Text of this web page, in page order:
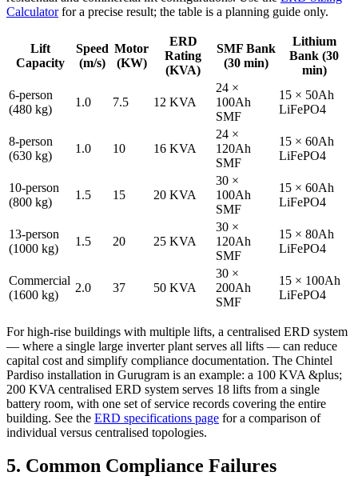
Calculatorfor a precise result; the table is a planning guide only.
Lift
Capacity
Speed
(m/s)
Motor
(KW)
ERD
Rating
(KVA)
SMF Bank
(30 min)
Lithium
Bank (30
min)
6-person
(480 kg)
1.0 7.5 12 KVA
24 ×
100Ah
SMF
15 × 50Ah
LiFePO4
8-person
(630 kg)
1.0 10 16 KVA
24 ×
120Ah
SMF
15 × 60Ah
LiFePO4
10-person
(800 kg)
1.5 15 20 KVA
30 ×
100Ah
SMF
15 × 60Ah
LiFePO4
13-person
(1000 kg)
1.5 20 25 KVA
30 ×
120Ah
SMF
15 × 80Ah
LiFePO4
Commercial
(1600 kg)
2.0 37 50 KVA
30 ×
200Ah
SMF
15 × 100Ah
LiFePO4
For high-rise buildings with multiple lifts, a centralised ERD system
— where a single large inverter plant serves all lifts — can reduce
capital cost and simplify compliance documentation. The Chintel
Pardiso installation in Gurugram is an example: a 100 KVA &plus;
200 KVA centralised ERD system serves 18 lifts from a single
battery room, with one set of service records covering the entire
building. See the ERD specifications page for a comparison of
individual versus centralised topologies.
5. Common Compliance Failures